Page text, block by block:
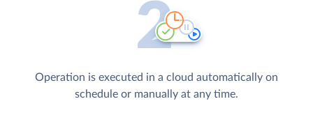
Operation is executed in a cloud automatically on
schedule or manually at any time.